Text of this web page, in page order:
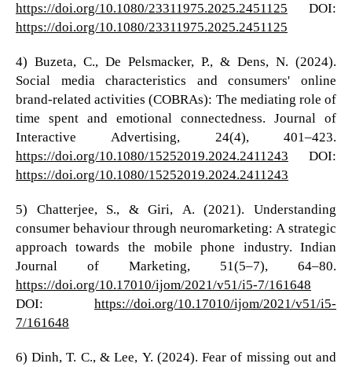
https://doi.org/10.1080/23311975.2025.2451125 DOI:
https://doi.org/10.1080/23311975.2025.2451125
4) Buzeta, C., De Pelsmacker, P., & Dens, N. (2024).
Social media characteristics and consumers' online
brand-related activities (COBRAs): The mediating role of
time spent and emotional connectedness. Journal of
Interactive Advertising, 24(4), 401–423.
https://doi.org/10.1080/15252019.2024.2411243 DOI:
https://doi.org/10.1080/15252019.2024.2411243
5) Chatterjee, S., & Giri, A. (2021). Understanding
consumer behaviour through neuromarketing: A strategic
approach towards the mobile phone industry. Indian
Journal of Marketing, 51(5–7), 64–80.
https://doi.org/10.17010/ijom/2021/v51/i5-7/161648
DOI:https://doi.org/10.17010/ijom/2021/v51/i5-
7/161648
6) Dinh, T. C., & Lee, Y. (2024). Fear of missing out and